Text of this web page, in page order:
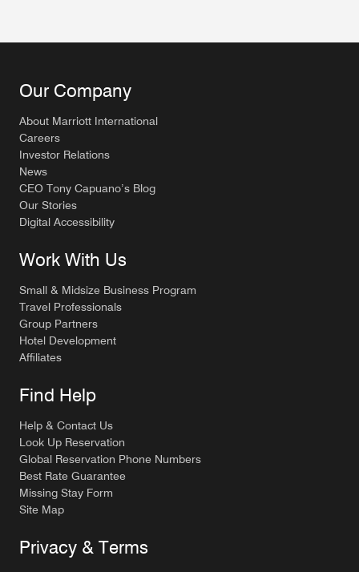
Our Company
About Marriott International
Careers
Investor Relations
News
CEO Tony Capuano’s Blog
Our Stories
Digital Accessibility
Work With Us
Small & Midsize Business Program
Travel Professionals
Group Partners
Hotel Development
Affiliates
Find Help
Help & Contact Us
Look Up Reservation
Global Reservation Phone Numbers
Best Rate Guarantee
Missing Stay Form
Site Map
Privacy & Terms